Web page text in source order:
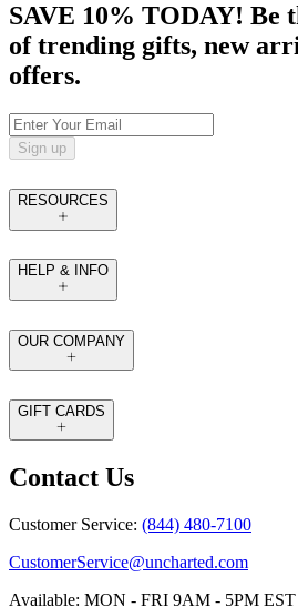
SAVE 10% TODAY! Be
of trending gifts, new
offers.
Sign up
RESOURCES
HELP & INFO
OUR COMPANY
GIFT CARDS
Contact Us
Customer Service: (844) 480-7100
CustomerService@uncharted.com
Available: MON - FRI 9AM - 5PM EST